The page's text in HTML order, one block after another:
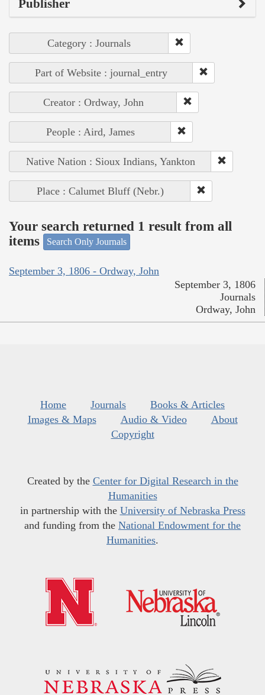
Publisher
Category : Journals
Part of Website : journal_entry
Creator : Ordway, John
People : Aird, James
Native Nation : Sioux Indians, Yankton
Place : Calumet Bluff (Nebr.)
Your search returned 1 result from all
items
Search Only Journals
September 3, 1806 - Ordway, John
September 3, 1806
Journals
Ordway, John
Home Journals
Books & Articles
Images & Maps
Audio & Video
About
Copyright
Created by the Center for Digital Research in the
Humanities
in partnership with the University of Nebraska Press
and funding from the National Endowment for the
Humanities.